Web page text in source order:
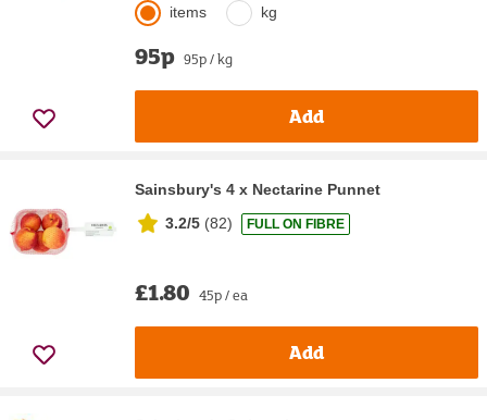
items kg
95p 95p / kg
Add
Sainsbury's 4 x Nectarine Punnet
3.2/5 (82) FULL ON FIBRE
£1.80 45p / ea
Add